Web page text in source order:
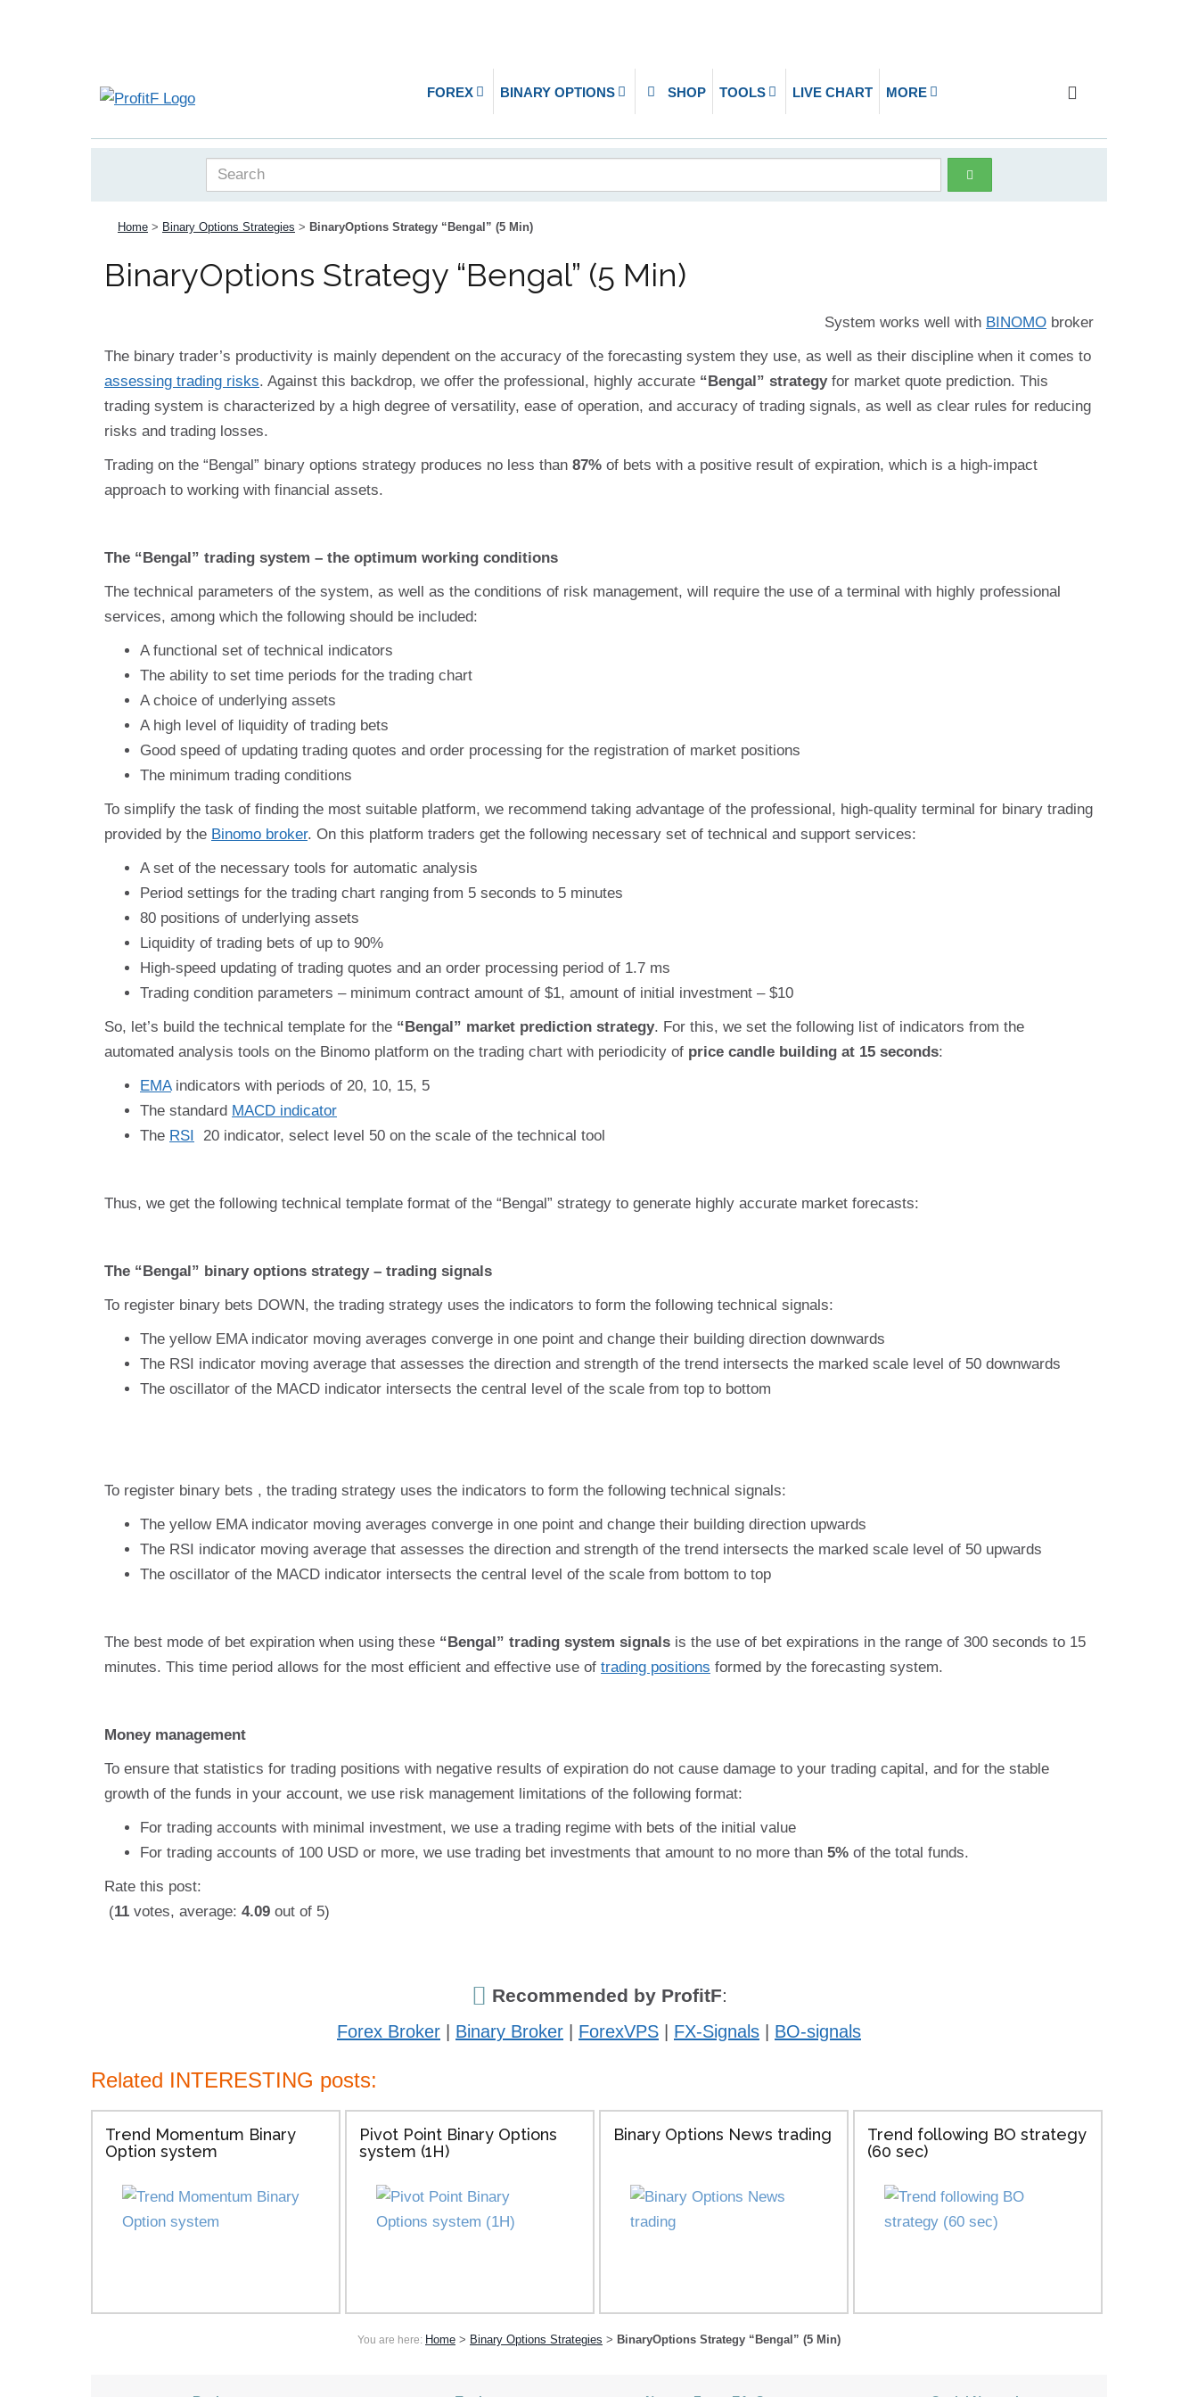
FOREX BINARY OPTIONS SHOP TOOLS LIVE CHART MORE
Home > Binary Options Strategies > BinaryOptions Strategy “Bengal” (5 Min)
BinaryOptions Strategy “Bengal” (5 Min)
System works well with BINOMO broker
The binary trader’s productivity is mainly dependent on the accuracy of the forecasting system they use, as well as their discipline when it comes to
assessing trading risks. Against this backdrop, we offer the professional, highly accurate “Bengal” strategyfor market quote prediction. This
trading system is characterized by a high degree of versatility, ease of operation, and accuracy of trading signals, as well as clear rules for reducing
risks and trading losses.
Trading on the “Bengal” binary options strategy produces no less than 87% of bets with a positive result of expiration, which is a high-impact
approach to working with financial assets.
The “Bengal” trading system – the optimum working conditions
The technical parameters of the system, as well as the conditions of risk management, will require the use of a terminal with highly professional
services, among which the following should be included:
A functional set of technical indicators
The ability to set time periods for the trading chart
A choice of underlying assets
A high level of liquidity of trading bets
Good speed of updating trading quotes and order processing for the registration of market positions
The minimum trading conditions
To simplify the task of finding the most suitable platform, we recommend taking advantage of the professional, high-quality terminal for binary trading
provided by the Binomo broker. On this platform traders get the following necessary set of technical and support services:
A set of the necessary tools for automatic analysis
Period settings for the trading chart ranging from 5 seconds to 5 minutes
80 positions of underlying assets
Liquidity of trading bets of up to 90%
High-speed updating of trading quotes and an order processing period of 1.7 ms
Trading condition parameters – minimum contract amount of $1, amount of initial investment – $10
So, let’s build the technical template for the “Bengal” market prediction strategy. For this, we set the following list of indicators from the
automated analysis tools on the Binomo platform on the trading chart with periodicity of price candle building at 15 seconds:
EMAindicators with periods of 20, 10, 15, 5
The standard MACD indicator
The RSI 20 indicator, select level 50 on the scale of the technical tool
Thus, we get the following technical template format of the “Bengal” strategy to generate highly accurate market forecasts:
The “Bengal” binary options strategy – trading signals
To register binary bets DOWN, the trading strategy uses the indicators to form the following technical signals:
The yellow EMA indicator moving averages converge in one point and change their building direction downwards
The RSI indicator moving average that assesses the direction and strength of the trend intersects the marked scale level of 50 downwards
The oscillator of the MACD indicator intersects the central level of the scale from top to bottom
To register binary bets , the trading strategy uses the indicators to form the following technical signals:
The yellow EMA indicator moving averages converge in one point and change their building direction upwards
The RSI indicator moving average that assesses the direction and strength of the trend intersects the marked scale level of 50 upwards
The oscillator of the MACD indicator intersects the central level of the scale from bottom to top
The best mode of bet expiration when using these “Bengal” trading system signals is the use of bet expirations in the range of 300 seconds to 15
minutes. This time period allows for the most efficient and effective use of trading positions formed by the forecasting system.
Money management
To ensure that statistics for trading positions with negative results of expiration do not cause damage to your trading capital, and for the stable
growth of the funds in your account, we use risk management limitations of the following format:
For trading accounts with minimal investment, we use a trading regime with bets of the initial value
For trading accounts of 100 USD or more, we use trading bet investments that amount to no more than 5% of the total funds.
Rate this post:
(11 votes, average: 4.09 out of 5)
Recommended by ProfitF:
Forex Broker Binary Broker ForexVPS FX-Signals BO-signals
Related INTERESTING posts:
Trend Momentum Binary
Option system
Pivot Point Binary Options
system (1H)
Binary Options News trading
Trend following BO strategy
(60 sec)
You are here: Home > Binary Options Strategies > BinaryOptions Strategy “Bengal” (5 Min)